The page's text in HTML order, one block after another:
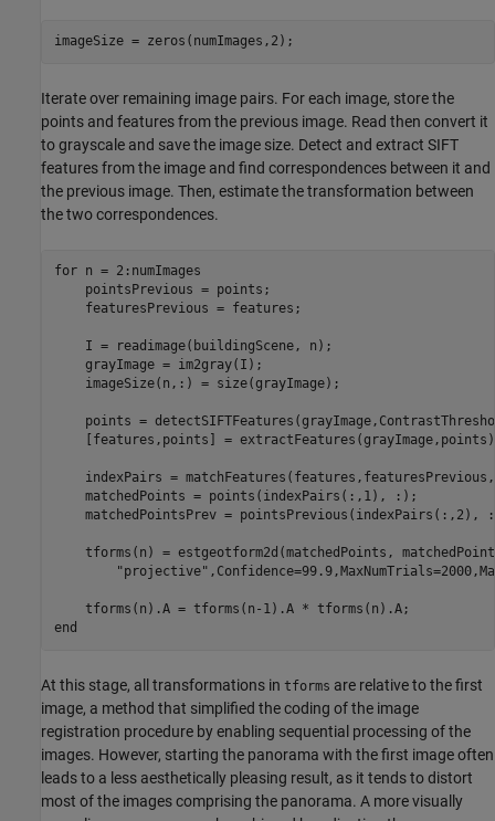
imageSize = zeros(numImages,2);
Iterate over remaining image pairs. For each image, store the
points and features from the previous image. Read then convert it
to grayscale and save the image size. Detect and extract SIFT
features from the image and find correspondences between it and
the previous image. Then, estimate the transformation between
the two correspondences.
for n = 2:numImages
    pointsPrevious = points;
    featuresPrevious = features;
    I = readimage(buildingScene, n);
    grayImage = im2gray(I);
    imageSize(n,:) = size(grayImage);
points =
[features,points] =
indexPairs =
    matchedPoints = points(indexPairs(:,1), :);
matchedPointsPrev =
tforms(n) = estgeotform2d(matchedPoints,
"projective"
end
At this stage, all transformations in tforms are relative to the first
image, a method that simplified the coding of the image
registration procedure by enabling sequential processing of the
images. However, starting the panorama with the first image often
leads to a less aesthetically pleasing result, as it tends to distort
most of the images comprising the panorama. A more visually